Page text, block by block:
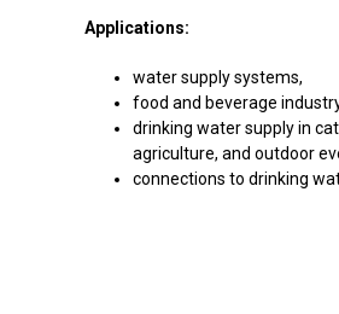
Applications:
water supply systems,
food and beverage
drinking water supply in
agriculture, and outdoor
connections to drinking